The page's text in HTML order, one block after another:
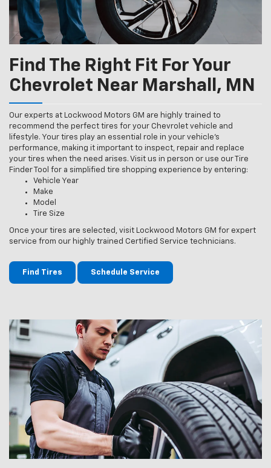
Find The Right Fit For Your
Chevrolet Near Marshall, MN
Our experts at Lockwood Motors GM are highly trained to
recommend the perfect tires for your Chevrolet vehicle and
lifestyle. Your tires play an essential role in your vehicle’s
performance, making it important to inspect, repair and replace
your tires when the need arises. Visit us in person or use our Tire
Finder Tool for a simplified tire shopping experience by entering:
Vehicle Year
Make
Model
Tire Size
Once your tires are selected, visit Lockwood Motors GM for expert
service from our highly trained Certified Service technicians.
Find Tires Schedule Service